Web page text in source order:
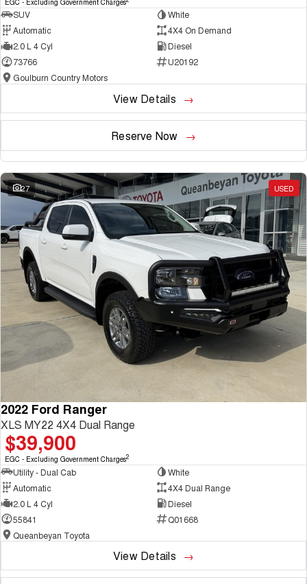
EGC - Excluding Government Charges
SUV
White
Automatic
4X4 On Demand
2.0 L 4 Cyl
Diesel
73766
U20192
Goulburn Country Motors
View Details
Reserve Now
27 USED
2022 Ford Ranger
XLS MY22 4X4 Dual Range
$39,900
EGC - Excluding Government Charges2
Utility - Dual Cab
White
Automatic
4X4 Dual Range
2.0 L 4 Cyl
Diesel
55841
Q01668
Queanbeyan Toyota
View Details